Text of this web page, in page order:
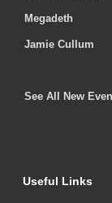
Megadeth
Jamie Cullum
See All New
Useful Links